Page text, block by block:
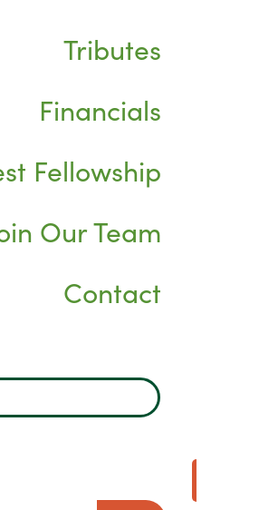
Tributes
Financials
Fellowship
Our Team
Contact